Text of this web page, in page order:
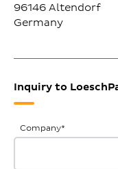
96146 Altendorf
Germany
Inquiry to
General
Inquiries
Company*